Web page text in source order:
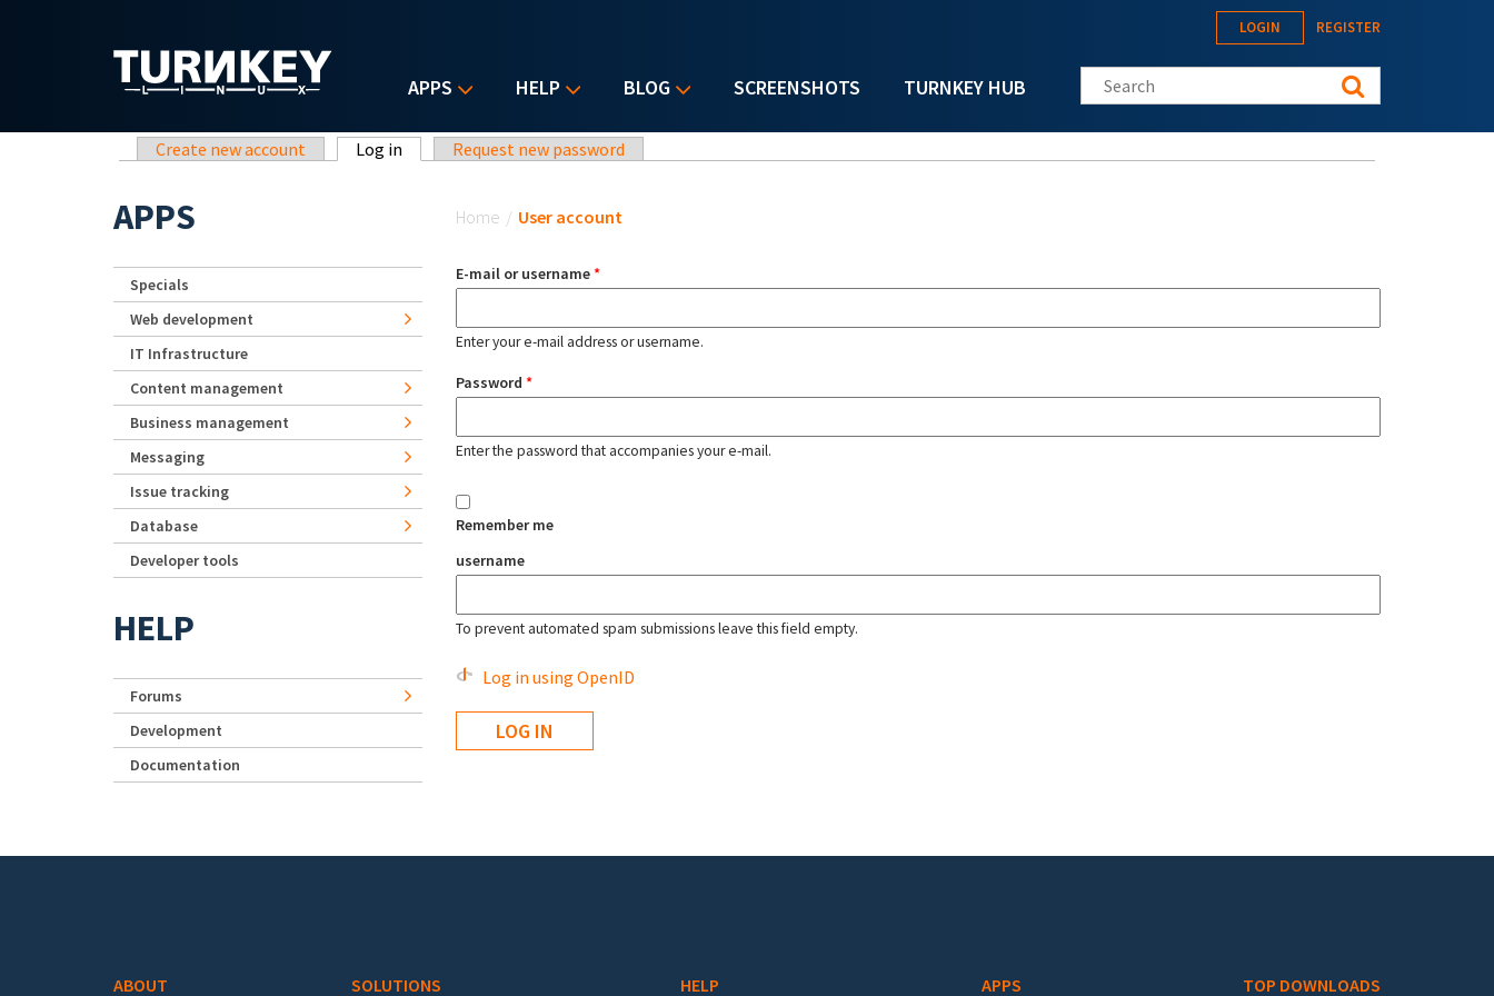
APPS HELP BLOG SCREENSHOTS TURNKEY HUB
LOGIN REGISTER
Search this site
Primary tabs
Create new account Log in (active tab)Request new password
Home / User account
E-mail or username*
Enter your e-mail address or username.
Password *
Enter the password that accompanies your e-mail.
Remember me
username
To prevent automated spam submissions leave this field empty.
Log in using OpenID
APPS
Specials
Web development
IT Infrastructure
Content management
Business management
Messaging
Issue tracking
Database
Developer tools
HELP
Forums
Development
Documentation
ABOUT SOLUTIONS HELP APPS TOP DOWNLOADS